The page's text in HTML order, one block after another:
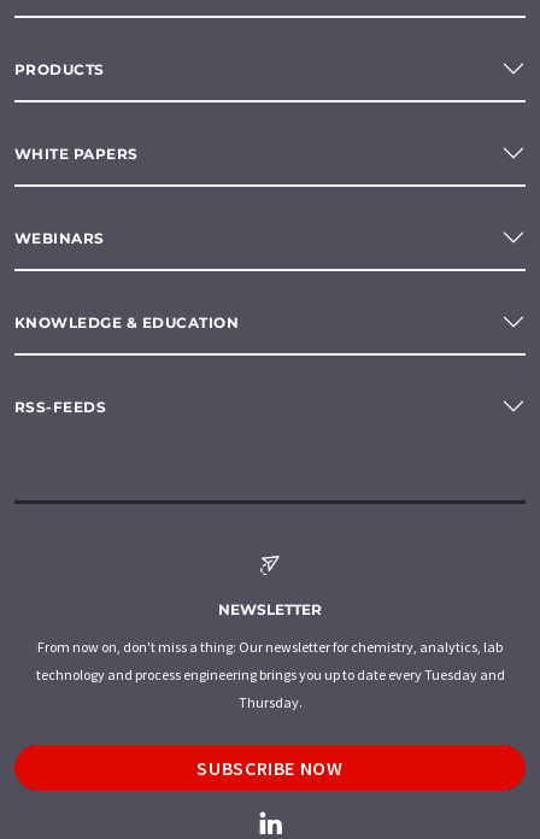
PRODUCTS
WHITE PAPERS
WEBINARS
KNOWLEDGE & EDUCATION
RSS-FEEDS
NEWSLETTER
From now on, don't miss a thing: Our newsletter for chemistry, analytics, lab
technology and process engineering brings you up to date every Tuesday and
Thursday.
SUBSCRIBE NOW